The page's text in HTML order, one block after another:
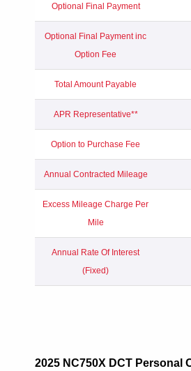
Optional Final Payment
Optional Final Payment inc
Option Fee
Total Amount Payable
APR Representative**
Option to Purchase Fee
Annual Contracted Mileage
Excess Mileage Charge Per
Mile
Annual Rate Of Interest
(Fixed)
2025 NC750X DCT Personal